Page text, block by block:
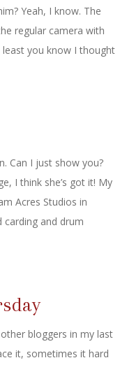
Yeah, I know. The
regular camera with
you know I thought
Can I just show you?
I think she’s got it! My
Acres Studios in
carding and drum
bloggers in my last
it, sometimes it hard